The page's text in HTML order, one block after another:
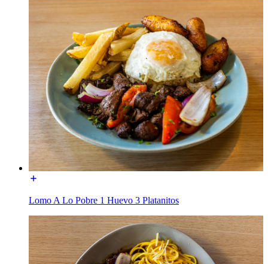
Lomo A Lo Pobre 1 Huevo 3 Platanitos